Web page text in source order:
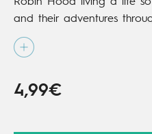
and their adventures
begin. In this first volume
to save Lucilla from a fate
4,99€